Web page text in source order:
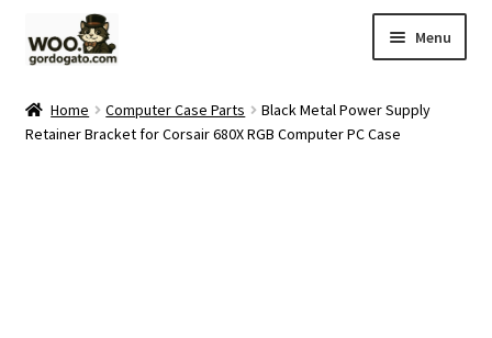
to
to
Menu
Home Computer Case Parts
Black Metal Power Supply
Retainer Bracket for Corsair 680X RGB Computer PC Case